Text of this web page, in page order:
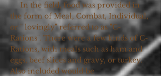
In the field, food was provided in
the form of Meal, Combat, Individual,
or " lovingly" referred to as "C-
Rations". There were a few kinds of C-
Rations, with meals such as ham and
eggs, beef slices and gravy, or turkey.
Also included would be